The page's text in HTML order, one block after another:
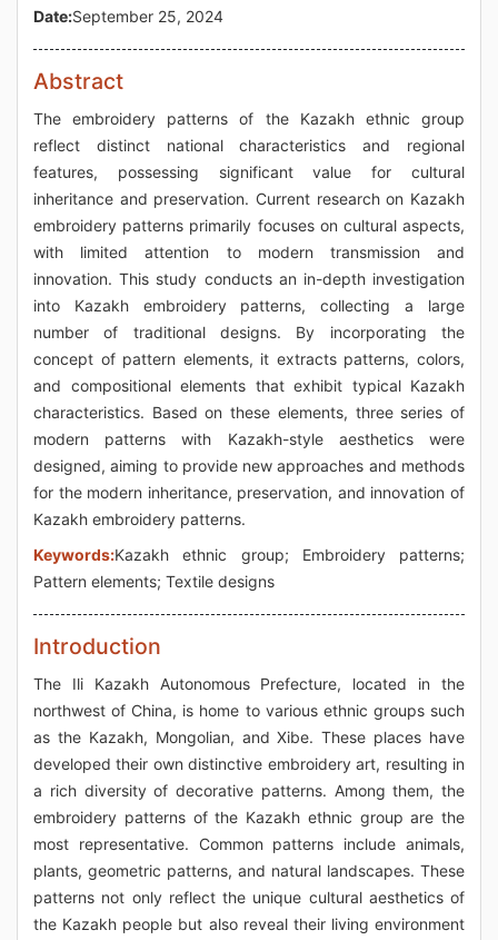
Date:September 25, 2024
Abstract
The embroidery patterns of the Kazakh ethnic group
reflect distinct national characteristics and regional
features, possessing significant value for cultural
inheritance and preservation. Current research on Kazakh
embroidery patterns primarily focuses on cultural aspects,
with limited attention to modern transmission and
innovation. This study conducts an in-depth investigation
into Kazakh embroidery patterns, collecting a large
number of traditional designs. By incorporating the
concept of pattern elements, it extracts patterns, colors,
and compositional elements that exhibit typical Kazakh
characteristics. Based on these elements, three series of
modern patterns with Kazakh-style aesthetics were
designed, aiming to provide new approaches and methods
for the modern inheritance, preservation, and innovation of
Kazakh embroidery patterns.
Keywords:Kazakh ethnic group; Embroidery patterns;
Pattern elements; Textile designs
Introduction
The Ili Kazakh Autonomous Prefecture, located in the
northwest of China, is home to various ethnic groups such
as the Kazakh, Mongolian, and Xibe. These places have
developed their own distinctive embroidery art, resulting in
a rich diversity of decorative patterns. Among them, the
embroidery patterns of the Kazakh ethnic group are the
most representative. Common patterns include animals,
plants, geometric patterns, and natural landscapes. These
patterns not only reflect the unique cultural aesthetics of
the Kazakh people but also reveal their living environment